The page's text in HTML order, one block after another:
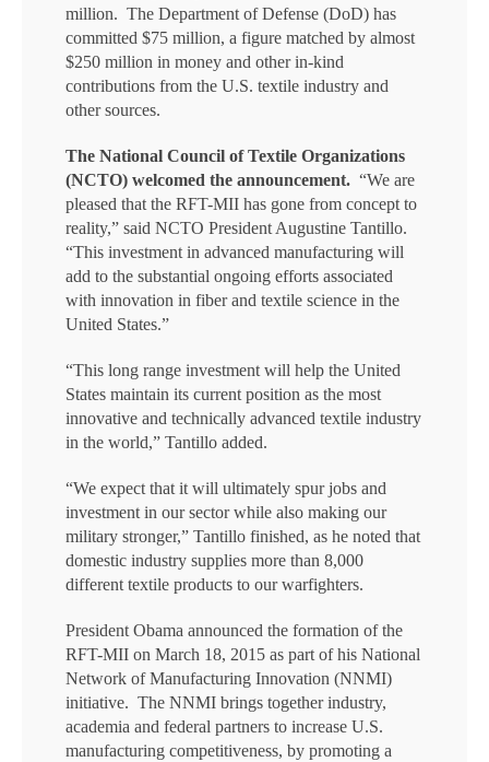
million. The Department of Defense (DoD) has
committed $75 million, a figure matched by almost
$250 million in money and other in-kind
contributions from the U.S. textile industry and
other sources.
The National Council of Textile Organizations
(NCTO) welcomed the announcement. “We are
pleased that the RFT-MII has gone from concept to
reality,” said NCTO President Augustine Tantillo.
“This investment in advanced manufacturing will
add to the substantial ongoing efforts associated
with innovation in fiber and textile science in the
United States.”
“This long range investment will help the United
States maintain its current position as the most
innovative and technically advanced textile industry
in the world,” Tantillo added.
“We expect that it will ultimately spur jobs and
investment in our sector while also making our
military stronger,” Tantillo finished, as he noted that
domestic industry supplies more than 8,000
different textile products to our warfighters.
President Obama announced the formation of the
RFT-MII on March 18, 2015 as part of his National
Network of Manufacturing Innovation (NNMI)
initiative. The NNMI brings together industry,
academia and federal partners to increase U.S.
manufacturing competitiveness, by promoting a